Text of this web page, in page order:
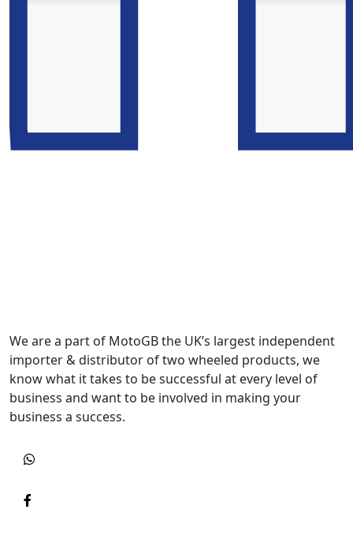
We are a part of MotoGB the UK’s largest independent
importer & distributor of two wheeled products, we
know what it takes to be successful at every level of
business and want to be involved in making your
business a success.